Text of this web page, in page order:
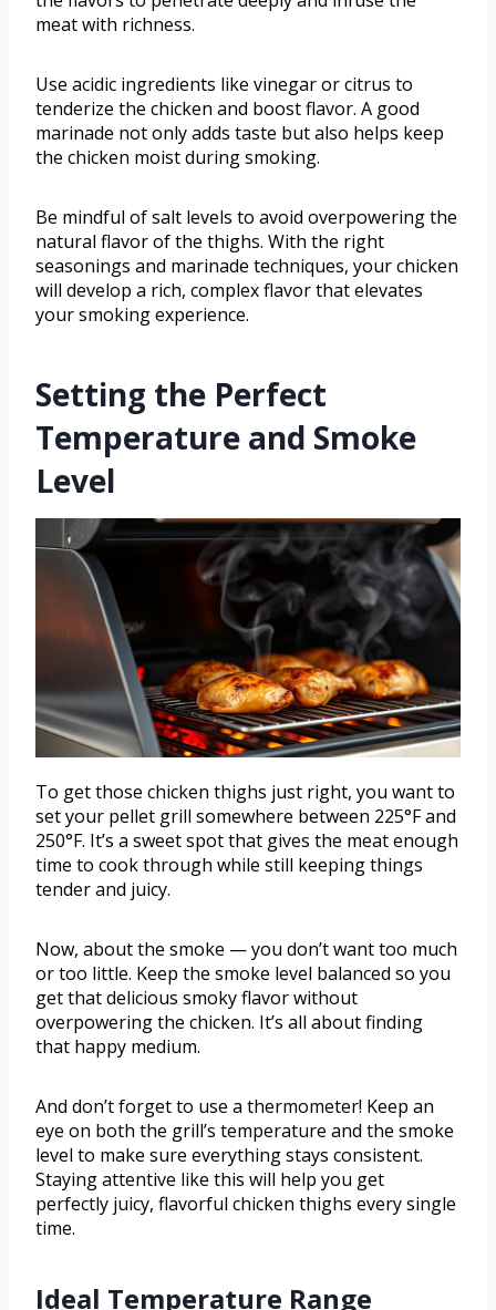
meat with richness.
Use acidic ingredients like vinegar or citrus to
tenderize the chicken and boost flavor. A good
marinade not only adds taste but also helps keep
the chicken moist during smoking.
Be mindful of salt levels to avoid overpowering the
natural flavor of the thighs. With the right
seasonings and marinade techniques, your chicken
will develop a rich, complex flavor that elevates
your smoking experience.
Setting the Perfect
Temperature and Smoke
Level
To get those chicken thighs just right, you want to
set your pellet grill somewhere between 225°F and
250°F. It’s a sweet spot that gives the meat enough
time to cook through while still keeping things
tender and juicy.
Now, about the smoke — you don’t want too much
or too little. Keep the smoke level balanced so you
get that delicious smoky flavor without
overpowering the chicken. It’s all about finding
that happy medium.
And don’t forget to use a thermometer! Keep an
eye on both the grill’s temperature and the smoke
level to make sure everything stays consistent.
Staying attentive like this will help you get
perfectly juicy, flavorful chicken thighs every single
time.
Ideal Temperature Range